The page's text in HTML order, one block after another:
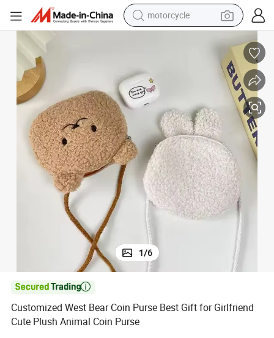
motorcycle
shoulder bag
wheel loader
farm tractor
weight loss capsule
basketball shoe
1/6

Customized West Bear Coin Purse Best Gift for Girlfriend
Cute Plush Animal Coin Purse